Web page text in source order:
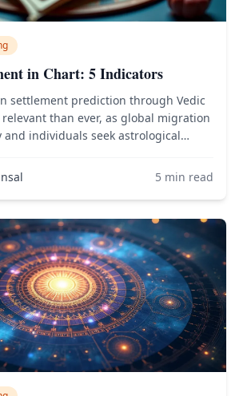
in Chart: 5 Indicators
settlement prediction through Vedic
than ever, as global migration
individuals seek astrological
chart calculator to see how this
5 min read